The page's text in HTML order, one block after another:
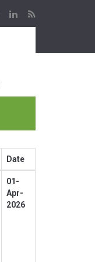
Date
01-
Apr-
2026